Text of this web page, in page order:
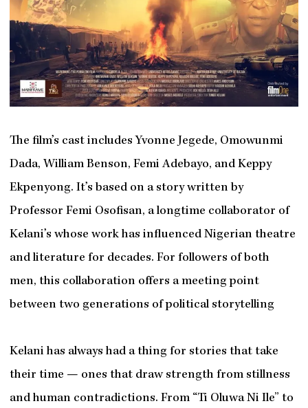
The film’s cast includes Yvonne Jegede, Omowunmi
Dada, William Benson, Femi Adebayo, and Keppy
Ekpenyong. It’s based on a story written by
Professor Femi Osofisan, a longtime collaborator of
Kelani’s whose work has influenced Nigerian theatre
and literature for decades. For followers of both
men, this collaboration offers a meeting point
between two generations of political storytelling
Kelani has always had a thing for stories that take
their time — ones that draw strength from stillness
and human contradictions. From “Ti Oluwa Ni Ile” to